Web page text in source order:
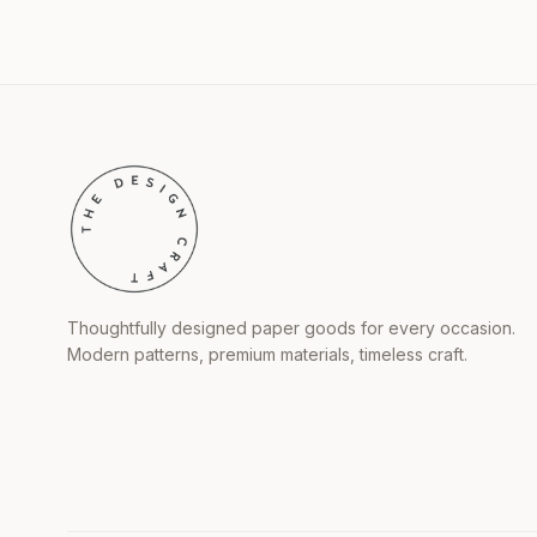
Thoughtfully designed paper goods for every occasion.
Modern patterns, premium materials, timeless craft.